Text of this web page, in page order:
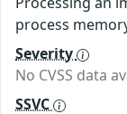
process
Severity
No CVSS data
SSVC